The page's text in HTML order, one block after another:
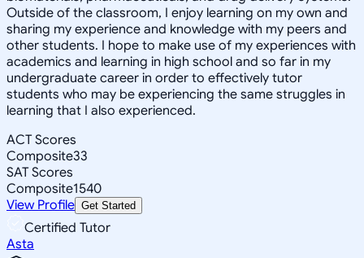
Outside of the classroom, I enjoy learning on my own and
sharing my experience and knowledge with my peers and
other students. I hope to make use of my experiences with
academics and learning in high school and so far in my
undergraduate career in order to effectively tutor
students who may be experiencing the same struggles in
learning that I also experienced.
ACT Scores
Composite33
SAT Scores
Composite1540
View Profile Get Started
Certified Tutor
Asta